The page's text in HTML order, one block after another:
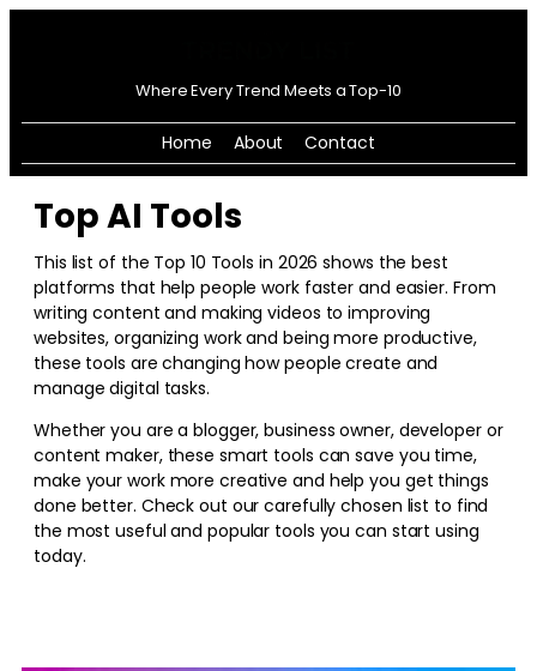
Where Every Trend Meets a Top-10
Home About Contact
Top AI Tools
This list of the Top 10 Tools in 2026 shows the best
platforms that help people work faster and easier. From
writing content and making videos to improving
websites, organizing work and being more productive,
these tools are changing how people create and
manage digital tasks.
Whether you are a blogger, business owner, developer or
content maker, these smart tools can save you time,
make your work more creative and help you get things
done better. Check out our carefully chosen list to find
the most useful and popular tools you can start using
today.